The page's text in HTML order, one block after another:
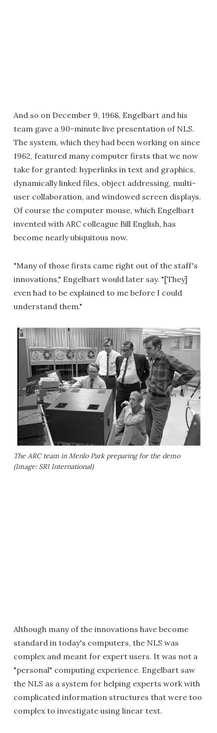
And so on December 9, 1968, Engelbart and his
team gave a 90-minute live presentation of NLS.
The system, which they had been working on since
1962, featured many computer firsts that we now
take for granted: hyperlinks in text and graphics,
dynamically linked files, object addressing, multi-
user collaboration, and windowed screen displays.
Of course the computer mouse, which Engelbart
invented with ARC colleague Bill English, has
become nearly ubiquitous now.
"Many of those firsts came right out of the staff's
innovations," Engelbart would later say. "[They]
even had to be explained to me before I could
understand them."
The ARC team in Menlo Park preparing for the demo
(Image: SRI International)
Although many of the innovations have become
standard in today's computers, the NLS was
complex and meant for expert users. It was not a
"personal" computing experience. Engelbart saw
the NLS as a system for helping experts work with
complicated information structures that were too
complex to investigate using linear text.